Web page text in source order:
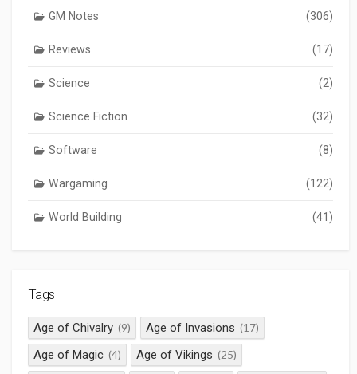
GM Notes (306)
Reviews (17)
Science (2)
Science Fiction (32)
Software (8)
Wargaming (122)
World Building (41)
Tags
Age of Chivalry (9) Age of Invasions (17)
Age of Magic (4) Age of Vikings (25)